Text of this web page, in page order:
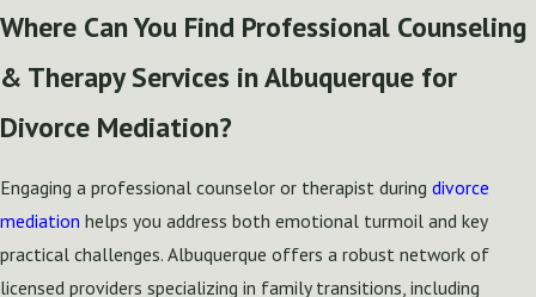
Where Can You Find Professional Counseling
& Therapy Services in Albuquerque for
Divorce Mediation?
Engaging a professional counselor or therapist during divorce
mediation helps you address both emotional turmoil and key
practical challenges. Albuquerque offers a robust network of
licensed providers specializing in family transitions, including